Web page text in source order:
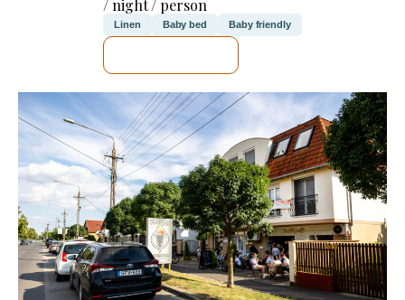
/ night / person
Linen Baby bed Baby friendly